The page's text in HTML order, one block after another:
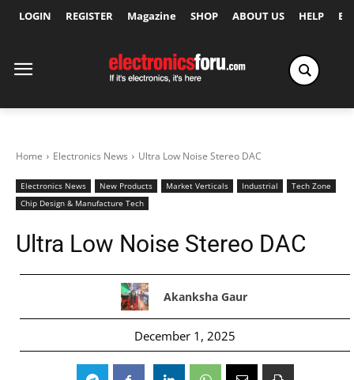
LOGIN REGISTER Magazine SHOP ABOUT US HELP
Home Electronics News Ultra Low Noise Stereo DAC
Electronics News New Products Market Verticals Industrial
Tech Zone
Chip Design & Manufacture Tech
Ultra Low Noise Stereo DAC
Akanksha Gaur
December 1, 2025